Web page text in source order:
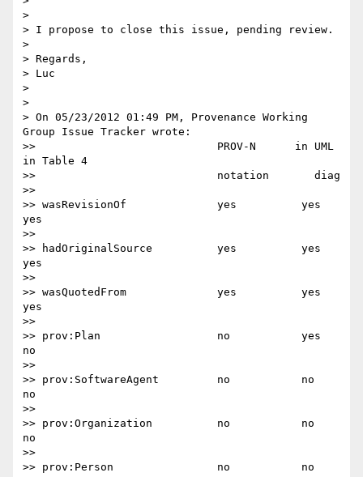
>
> I propose to close this issue, pending review.
>
> Regards,
> Luc
>
>
> On 05/23/2012 01:49 PM, Provenance Working
Group Issue Tracker wrote:
>>                            PROV-N      in UML
in Table 4
>>                            notation       diag
>>
>> wasRevisionOf              yes          yes
yes
>>
>> hadOriginalSource          yes          yes
yes
>>
>> wasQuotedFrom              yes          yes
yes
>>
>> prov:Plan                  no           yes
no
>>
>> prov:SoftwareAgent         no           no
no
>>
>> prov:Organization          no           no
no
>>
>> prov:Person                no           no